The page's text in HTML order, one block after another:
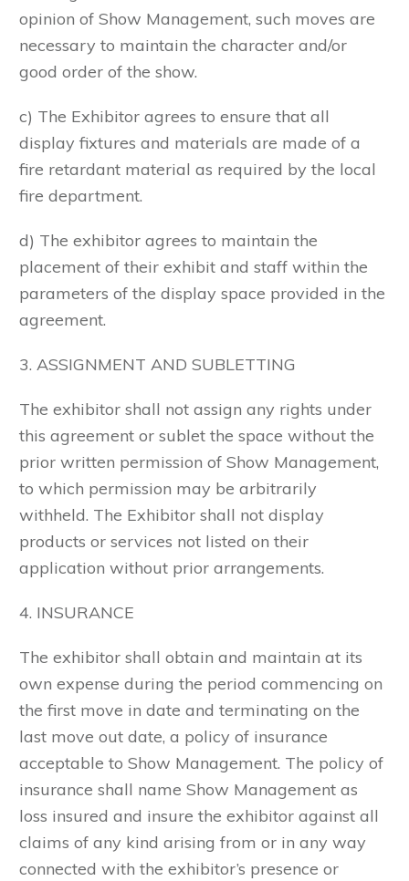
opinion of Show Management, such moves are
necessary to maintain the character and/or
good order of the show.
c) The Exhibitor agrees to ensure that all
display fixtures and materials are made of a
fire retardant material as required by the local
fire department.
d) The exhibitor agrees to maintain the
placement of their exhibit and staff within the
parameters of the display space provided in the
agreement.
3. ASSIGNMENT AND SUBLETTING
The exhibitor shall not assign any rights under
this agreement or sublet the space without the
prior written permission of Show Management,
to which permission may be arbitrarily
withheld. The Exhibitor shall not display
products or services not listed on their
application without prior arrangements.
4. INSURANCE
The exhibitor shall obtain and maintain at its
own expense during the period commencing on
the first move in date and terminating on the
last move out date, a policy of insurance
acceptable to Show Management. The policy of
insurance shall name Show Management as
loss insured and insure the exhibitor against all
claims of any kind arising from or in any way
connected with the exhibitor’s presence or